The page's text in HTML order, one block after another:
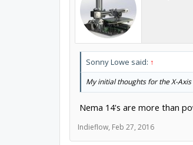
Sonny Lowe said: ↑
My initial thoughts for the X-
Nema 14's are more than
Indieflow, Feb 27, 2016